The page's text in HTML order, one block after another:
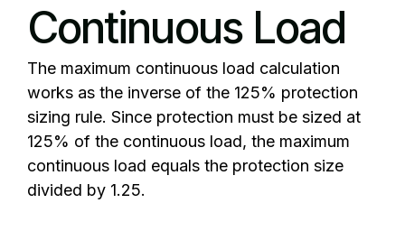
Continuous Load
The maximum continuous load calculation
works as the inverse of the 125% protection
sizing rule. Since protection must be sized at
125% of the continuous load, the maximum
continuous load equals the protection size
divided by 1.25.